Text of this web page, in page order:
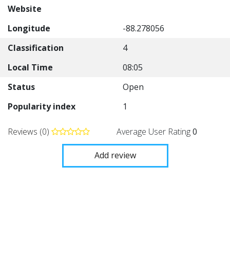
Website
Longitude
-88.278056
Classification
4
Local Time
08:05
Status
Open
Popularity index
1
Reviews (0) Average User Rating0
Add review